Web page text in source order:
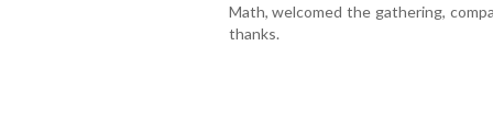
Math, welcomed the gathering,
thanks.